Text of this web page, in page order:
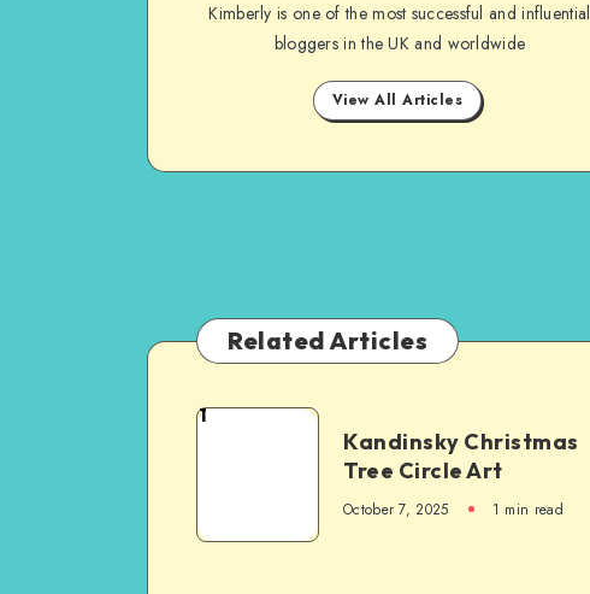
Kimberly is one of the most successful and influential
bloggers in the UK and worldwide
View All Articles
Related Articles
1
Kandinsky Christmas
Tree Circle Art
October 7, 2025 1 min read